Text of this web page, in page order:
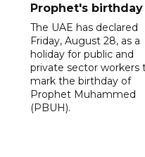
Prophet's birthday
The UAE has declared
Friday, August 28, as a
holiday for public and
private sector workers
mark the birthday of
Prophet Muhammed
(PBUH).